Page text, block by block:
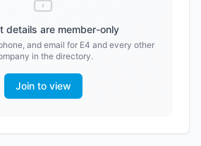
details are member-only
and email for E4 and every other
in the directory.
Join to view